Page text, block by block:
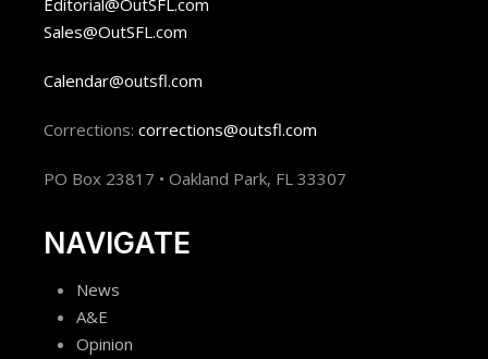
Editorial@OutSFL.com
Sales@OutSFL.com
Calendar@outsfl.com
Corrections: corrections@outsfl.com
PO Box 23817 • Oakland Park, FL 33307
NAVIGATE
News
A&E
Opinion